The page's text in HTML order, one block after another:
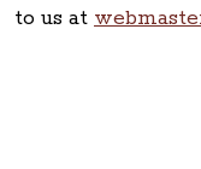
to us at